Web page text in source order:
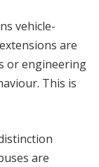
vehicle-
are
or engineering
This is
are